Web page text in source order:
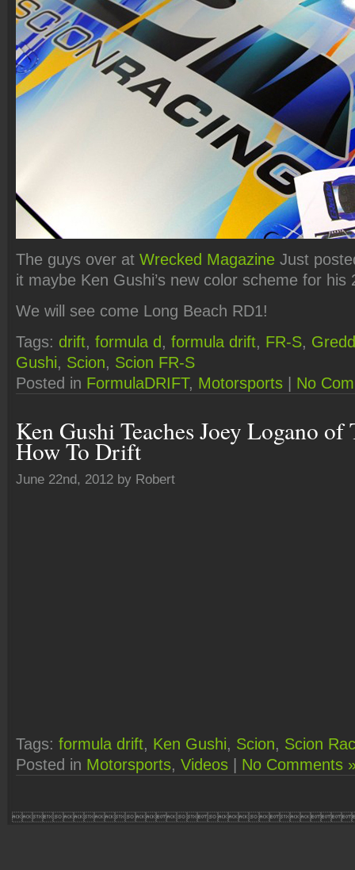
The guys over at Wrecked Magazine Just
it maybe Ken Gushi’s new color scheme for his
We will see come Long Beach RD1!
Tags: drift, formula d , formula drift, FR-S,
Gushi, Scion, Scion FR-S
Posted in FormulaDRIFT, Motorsports No
Ken Gushi Teaches Joey Logano of
How To Drift
June 22nd, 2012 by Robert
Tags: formula drift, Ken Gushi, Scion, Scion
Posted in Motorsports, Videos No Comments